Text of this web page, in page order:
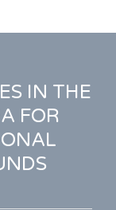
IN THE
FOR